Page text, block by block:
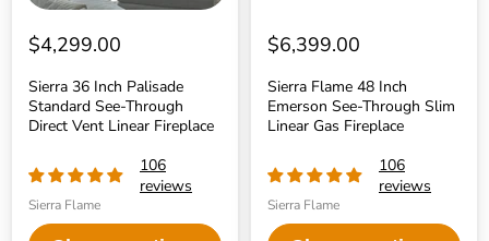
$4,299.00
Sierra 36 Inch Palisade
Standard See-Through
Direct Vent Linear Fireplace
106
reviews
Sierra Flame
$6,399.00
Sierra Flame 48 Inch
Emerson See-Through Slim
Linear Gas Fireplace
106
reviews
Sierra Flame